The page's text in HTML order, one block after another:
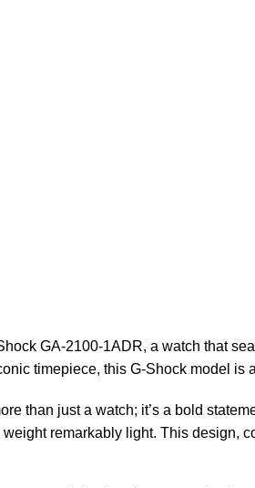
GA-2100-1ADR, a watch that
timepiece, this G-Shock model
than just a watch; it’s a bold
remarkably light. This design,